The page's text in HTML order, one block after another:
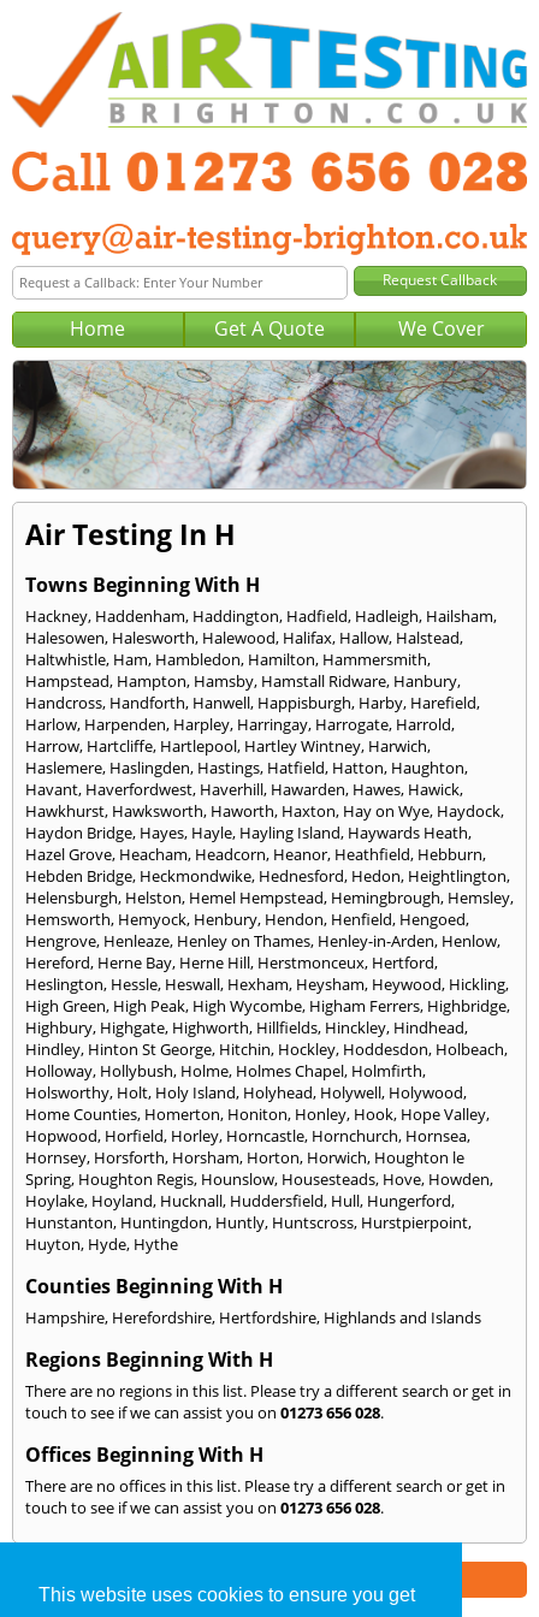
This website uses cookies to ensure you get
Home Get A Quote We Cover
Air Testing In H
Towns Beginning With H
Hackney, Haddenham, Haddington, Hadfield, Hadleigh, Hailsham,
Halesowen, Halesworth, Halewood, Halifax, Hallow, Halstead,
Haltwhistle, Ham, Hambledon, Hamilton, Hammersmith,
Hampstead, Hampton, Hamsby, Hamstall Ridware, Hanbury,
Handcross, Handforth, Hanwell, Happisburgh, Harby, Harefield,
Harlow, Harpenden, Harpley, Harringay, Harrogate, Harrold,
Harrow, Hartcliffe, Hartlepool, Hartley Wintney, Harwich,
Haslemere, Haslingden, Hastings, Hatfield, Hatton, Haughton,
Havant, Haverfordwest, Haverhill, Hawarden, Hawes, Hawick,
Hawkhurst, Hawksworth, Haworth, Haxton, Hay on Wye, Haydock,
Haydon Bridge, Hayes, Hayle, Hayling Island, Haywards Heath,
Hazel Grove, Heacham, Headcorn, Heanor, Heathfield, Hebburn,
Hebden Bridge, Heckmondwike, Hednesford, Hedon, Heightlington,
Helensburgh, Helston, Hemel Hempstead, Hemingbrough, Hemsley,
Hemsworth, Hemyock, Henbury, Hendon, Henfield, Hengoed,
Hengrove, Henleaze, Henley on Thames, Henley-in-Arden, Henlow,
Hereford, Herne Bay, Herne Hill, Herstmonceux, Hertford,
Heslington, Hessle, Heswall, Hexham, Heysham, Heywood, Hickling,
High Green, High Peak, High Wycombe, Higham Ferrers, Highbridge,
Highbury, Highgate, Highworth, Hillfields, Hinckley, Hindhead,
Hindley, Hinton St George, Hitchin, Hockley, Hoddesdon, Holbeach,
Holloway, Hollybush, Holme, Holmes Chapel, Holmfirth,
Holsworthy, Holt, Holy Island, Holyhead, Holywell, Holywood,
Home Counties, Homerton, Honiton, Honley, Hook, Hope Valley,
Hopwood, Horfield, Horley, Horncastle, Hornchurch, Hornsea,
Hornsey, Horsforth, Horsham, Horton, Horwich, Houghton le
Spring, Houghton Regis, Hounslow, Housesteads, Hove, Howden,
Hoylake, Hoyland, Hucknall, Huddersfield, Hull, Hungerford,
Hunstanton, Huntingdon, Huntly, Huntscross, Hurstpierpoint,
Huyton, Hyde, Hythe
Counties Beginning With H
Hampshire, Herefordshire, Hertfordshire, Highlands and Islands
Regions Beginning With H
There are no regions in this list. Please try a different search or get in
touch to see if we can assist you on 01273 656 028.
Offices Beginning With H
There are no offices in this list. Please try a different search or get in
touch to see if we can assist you on 01273 656 028.